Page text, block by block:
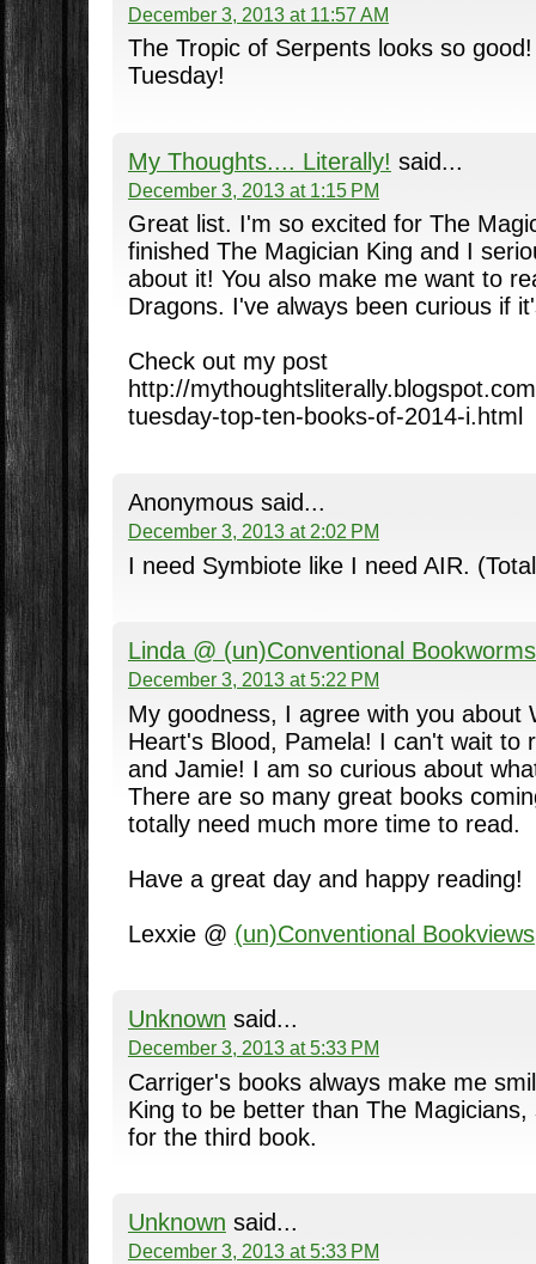
December 3, 2013 at 11:57 AM
The Tropic of Serpents looks so
Tuesday!
My Thoughts.... Literally! said...
December 3, 2013 at 1:15 PM
Great list. I'm so excited for The
finished The Magician King and I
about it! You also make me want to
Dragons. I've always been curious if
Check out my post
http://
tuesday-top-ten-books-of-2014-i.html
Anonymous said...
December 3, 2013 at 2:02 PM
I need Symbiote like I need AIR.
Linda @ (un)Conventional Bookworms
December 3, 2013 at 5:22 PM
My goodness, I agree with you about
Heart's Blood, Pamela! I can't wait to
and Jamie! I am so curious about
There are so many great books
totally need much more time to read.
Have a great day and happy reading!
Lexxie @ (un)Conventional Bookviews
Unknown said...
December 3, 2013 at 5:33 PM
Carriger's books always make me
King to be better than The
for the third book.
Unknown said...
December 3, 2013 at 5:33 PM